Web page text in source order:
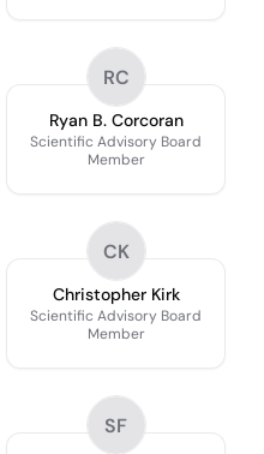
RC
Ryan B. Corcoran
Scientific Advisory Board
Member
CK
Christopher Kirk
Scientific Advisory Board
Member
SF